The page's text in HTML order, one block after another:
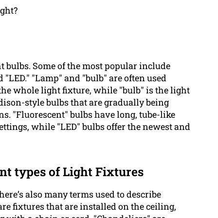
Some of the most popular include
"Lamp" and "bulb" are often used
whole light fixture, while "bulb" is the light
style bulbs that are gradually being
"Fluorescent" bulbs have long, tube-like
while "LED" bulbs offer the newest and
types of Light Fixtures
also many terms used to describe
fixtures that are installed on the ceiling,